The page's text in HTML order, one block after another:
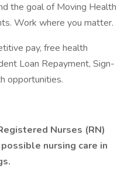
the goal of Moving Health
Work where you matter.
pay, free health
Loan Repayment, Sign-
opportunities.
Nurses (RN)
nursing care in